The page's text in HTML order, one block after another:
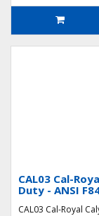
CAL03 Cal-
Duty - ANSI
CAL03 Cal-Royal